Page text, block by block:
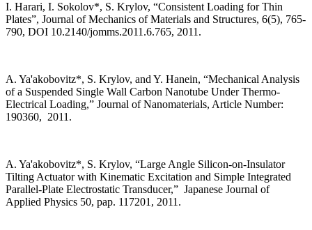
I. Harari, I. Sokolov*, S. Krylov, “Consistent Loading for Thin
Plates”, Journal of Mechanics of Materials and Structures, 6(5), 765-
790, DOI 10.2140/jomms.2011.6.765, 2011.
A. Ya'akobovitz*, S. Krylov, and Y. Hanein, “Mechanical Analysis
of a Suspended Single Wall Carbon Nanotube Under Thermo-
Electrical Loading,” Journal of Nanomaterials, Article Number:
190360, 2011.
A. Ya'akobovitz*, S. Krylov, “Large Angle Silicon-on-Insulator
Tilting Actuator with Kinematic Excitation and Simple Integrated
Parallel-Plate Electrostatic Transducer,” Japanese Journal of
Applied Physics 50, pap. 117201, 2011.